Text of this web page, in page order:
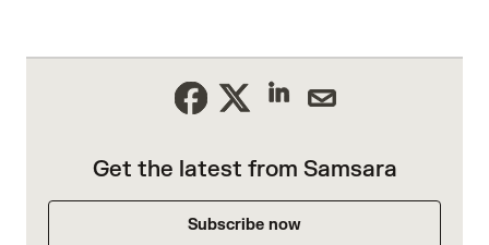
Get the latest from Samsara
Subscribe now